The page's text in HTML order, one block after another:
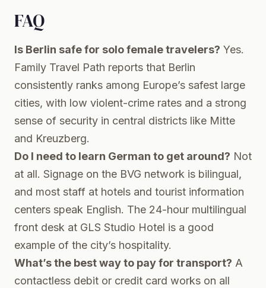
FAQ
Is Berlin safe for solo female travelers? Yes.
Family Travel Path reports that Berlin
consistently ranks among Europe’s safest large
cities, with low violent-crime rates and a strong
sense of security in central districts like Mitte
and Kreuzberg.
Do I need to learn German to get around? Not
at all. Signage on the BVG network is bilingual,
and most staff at hotels and tourist information
centers speak English. The 24-hour multilingual
front desk at GLS Studio Hotel is a good
example of the city’s hospitality.
What’s the best way to pay for transport? A
contactless debit or credit card works on all